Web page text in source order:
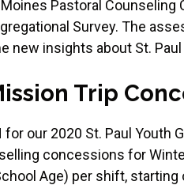
Pastoral
Survey. The
new insights about St.
Trip
for our 2020 St. Paul
concessions for
Age) per shift, starting